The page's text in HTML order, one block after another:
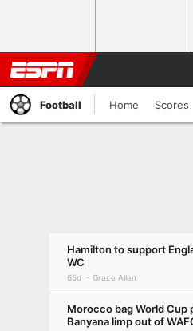
Football Home Scores
Hamilton to support
WC
65d Grace Allen
Morocco bag World Cup
Banyana limp out of